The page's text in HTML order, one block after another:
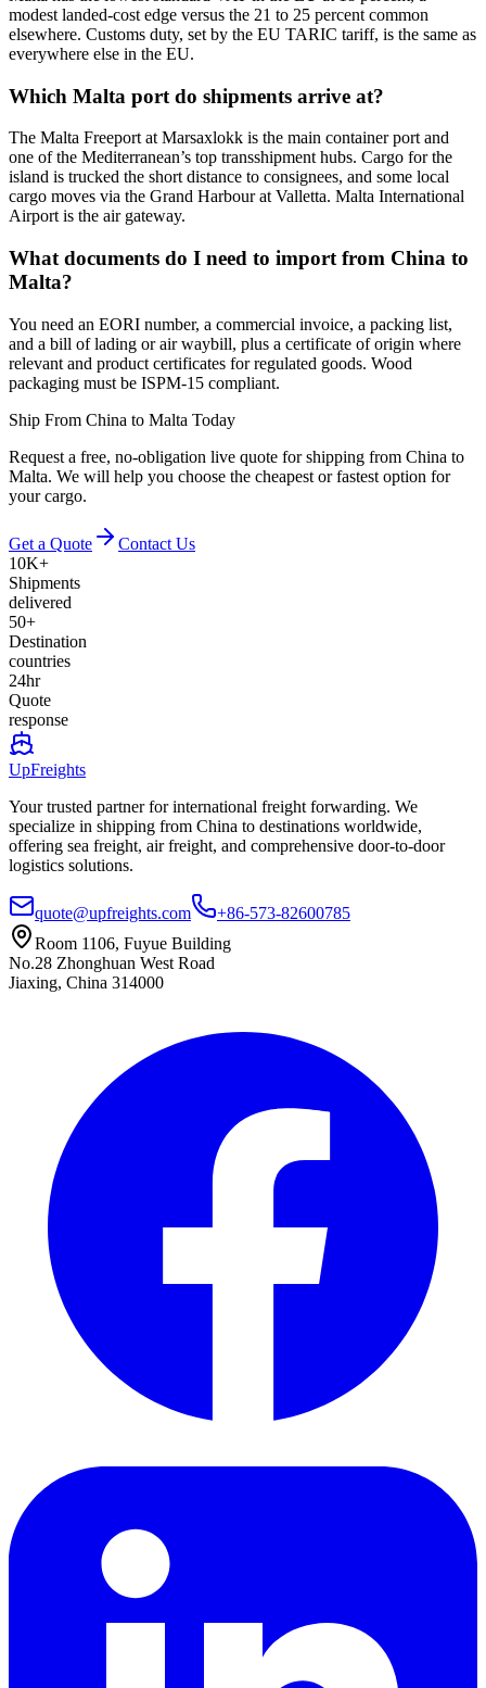
modest landed-cost edge versus the 21 to 25 percent common
elsewhere. Customs duty, set by the EU TARIC tariff, is the same as
everywhere else in the EU.
Which Malta port do shipments arrive at?
The Malta Freeport at Marsaxlokk is the main container port and
one of the Mediterranean’s top transshipment hubs. Cargo for the
island is trucked the short distance to consignees, and some local
cargo moves via the Grand Harbour at Valletta. Malta International
Airport is the air gateway.
What documents do I need to import from China to
Malta?
You need an EORI number, a commercial invoice, a packing list,
and a bill of lading or air waybill, plus a certificate of origin where
relevant and product certificates for regulated goods. Wood
packaging must be ISPM-15 compliant.
Ship From China to Malta Today
Request a free, no-obligation live quote for shipping from China to
Malta. We will help you choose the cheapest or fastest option for
your cargo.
Get a Quote
Contact Us
10K+
Shipments
delivered
50+
Destination
countries
24hr
Quote
response
UpFreights
Your trusted partner for international freight forwarding. We
specialize in shipping from China to destinations worldwide,
offering sea freight, air freight, and comprehensive door-to-door
logistics solutions.
quote@upfreights.com
+86-573-82600785
Room 1106, Fuyue Building
No.28 Zhonghuan West Road
Jiaxing, China 314000